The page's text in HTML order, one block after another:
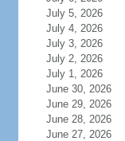
July 5, 2026
July 4, 2026
July 3, 2026
July 2, 2026
July 1, 2026
June 30, 2026
June 29, 2026
June 28, 2026
June 27, 2026